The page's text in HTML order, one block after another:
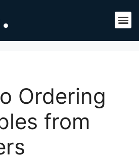
Ordering
from